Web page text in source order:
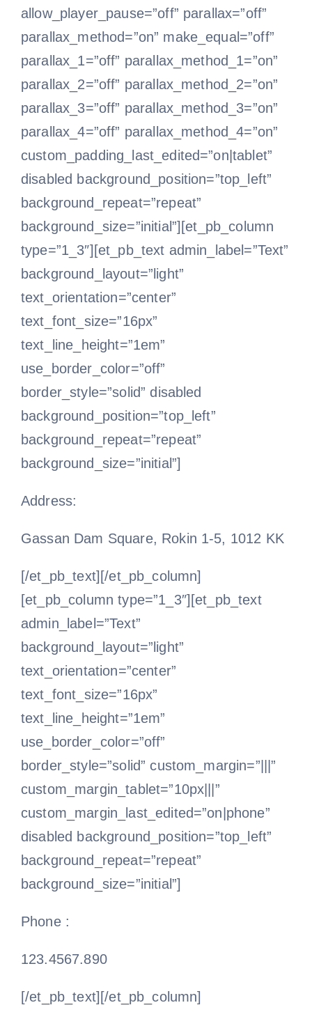
allow_player_pause=”off” parallax=”off”
parallax_method=”on” make_equal=”off”
parallax_1=”off” parallax_method_1=”on”
parallax_2=”off” parallax_method_2=”on”
parallax_3=”off” parallax_method_3=”on”
parallax_4=”off” parallax_method_4=”on”
custom_padding_last_edited=”on|tablet”
disabled background_position=”top_left”
background_repeat=”repeat”
background_size=”initial”][et_pb_column
type=”1_3″][et_pb_text admin_label=”Text”
background_layout=”light”
text_orientation=”center”
text_font_size=”16px”
text_line_height=”1em”
use_border_color=”off”
border_style=”solid” disabled
background_position=”top_left”
background_repeat=”repeat”
background_size=”initial”]
Address:
Gassan Dam Square, Rokin 1-5, 1012 KK
[/et_pb_text][/et_pb_column]
[et_pb_column type=”1_3″][et_pb_text
admin_label=”Text”
background_layout=”light”
text_orientation=”center”
text_font_size=”16px”
text_line_height=”1em”
use_border_color=”off”
border_style=”solid” custom_margin=”|||”
custom_margin_tablet=”10px|||”
custom_margin_last_edited=”on|phone”
disabled background_position=”top_left”
background_repeat=”repeat”
background_size=”initial”]
Phone :
123.4567.890
[/et_pb_text][/et_pb_column]